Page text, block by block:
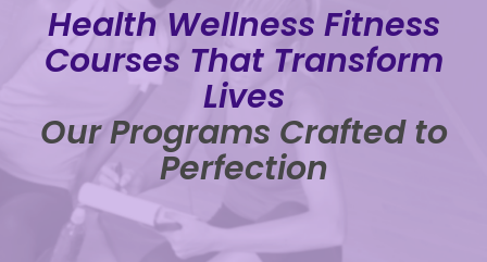
Health Wellness Fitness
Courses That Transform
Lives
Our Programs Crafted to
Perfection